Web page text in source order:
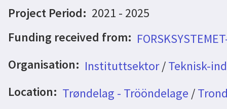
Project Period: 2021 - 2025
Funding received from:
Organisation: Instituttsektor/Teknisk-
Location: Trøndelag - Trööndelage /